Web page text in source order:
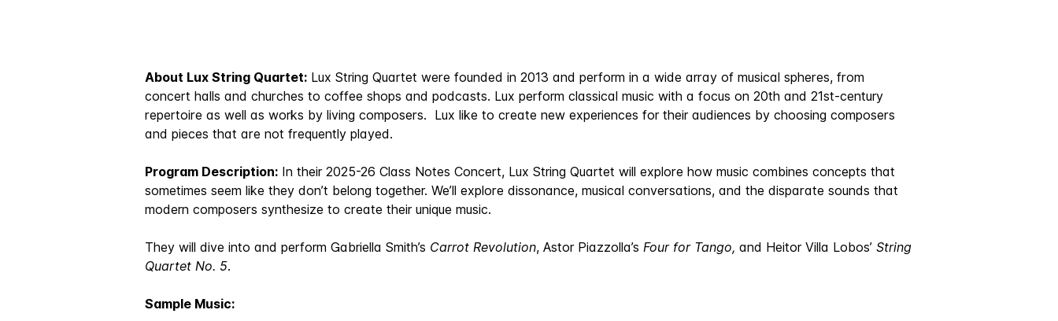
About Lux String Quartet: Lux String Quartet were founded in 2013 and perform in a wide array of musical spheres, from
concert halls and churches to coffee shops and podcasts. Lux perform classical music with a focus on 20th and 21st-century
repertoire as well as works by living composers. Lux like to create new experiences for their audiences by choosing composers
and pieces that are not frequently played.
Program Description: In their 2025-26 Class Notes Concert, Lux String Quartet will explore how music combines concepts that
sometimes seem like they don’t belong together. We’ll explore dissonance, musical conversations, and the disparate sounds that
modern composers synthesize to create their unique music.
They will dive into and perform Gabriella Smith’s Carrot Revolution, Astor Piazzolla’s Four for Tango, and Heitor Villa Lobos’ String
Quartet No. 5.
Sample Music: